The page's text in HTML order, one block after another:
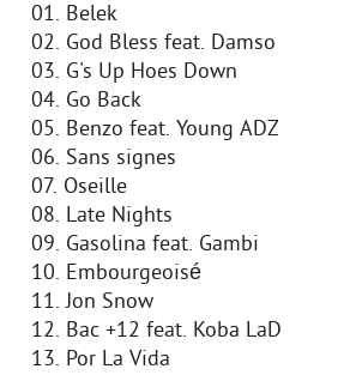
01. Belek
02. God Bless feat. Damso
03. G's Up Hoes Down
04. Go Back
05. Benzo feat. Young ADZ
06. Sans signes
07. Oseille
08. Late Nights
09. Gasolina feat. Gambi
10. Embourgeoisé
11. Jon Snow
12. Bac +12 feat. Koba LaD
13. Por La Vida